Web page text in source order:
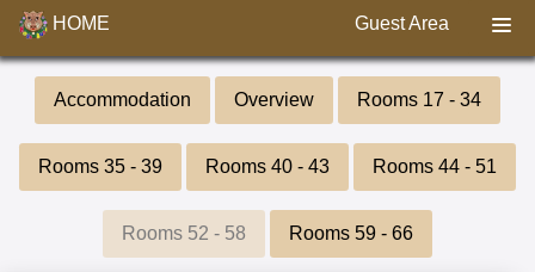
HOME Guest Area
Accommodation Overview Rooms 17 - 34
Rooms 35 - 39 Rooms 40 - 43 Rooms 44 - 51
Rooms 52 - 58 Rooms 59 - 66